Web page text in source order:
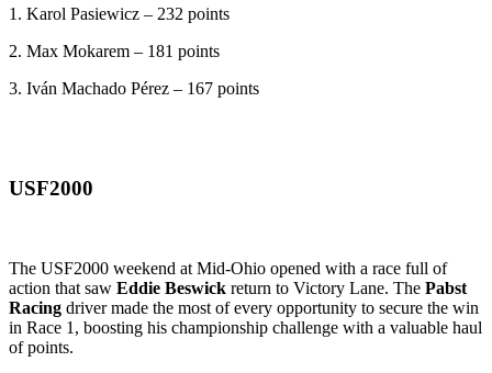
1. Karol Pasiewicz – 232 points
2. Max Mokarem – 181 points
3. Iván Machado Pérez – 167 points
USF2000
The USF2000 weekend at Mid-Ohio opened with a race full of
action that saw Eddie Beswick return to Victory Lane. The Pabst
Racing driver made the most of every opportunity to secure the win
in Race 1, boosting his championship challenge with a valuable haul
of points.